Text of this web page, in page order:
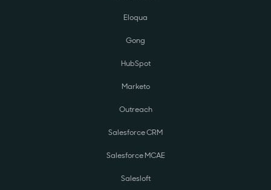
Eloqua
Gong
HubSpot
Marketo
Outreach
Salesforce CRM
Salesforce MCAE
Salesloft